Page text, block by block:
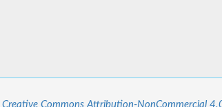
Creative Commons Attribution-NonCommercial